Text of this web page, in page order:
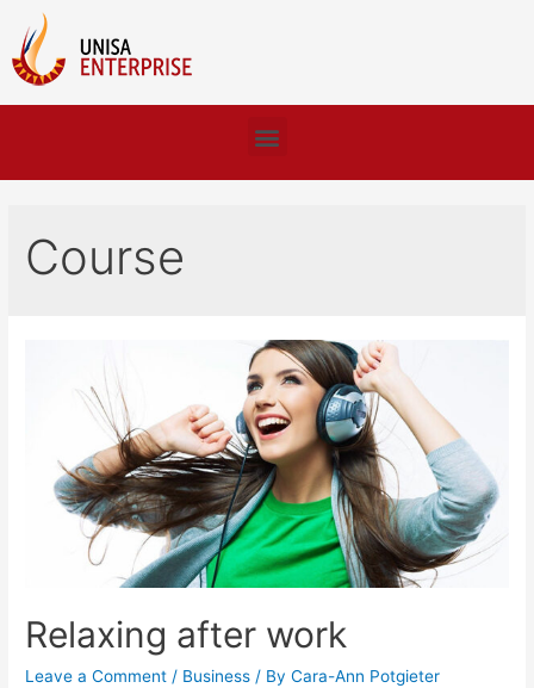
Course
Relaxing after work
Leave a Comment / Business / ByCara-Ann Potgieter